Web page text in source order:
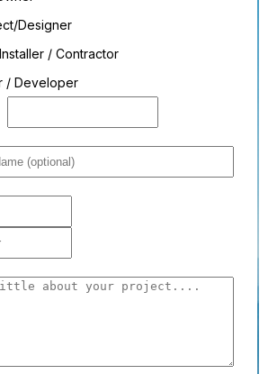
Designer
/ Contractor
/ Developer